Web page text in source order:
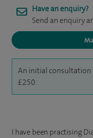
Have an enquiry?
Send an enquiry
An initial
£250.
I have been practising